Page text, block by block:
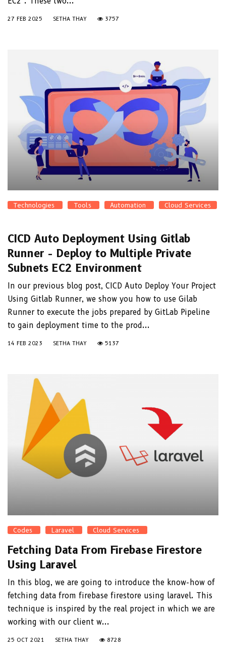
27 FEB 2025 SETHA THAY 3757
Technologies Tools Automation Cloud Services
CICD Auto Deployment Using Gitlab
Runner - Deploy to Multiple Private
Subnets EC2 Environment
In our previous blog post, CICD Auto Deploy Your Project
Using Gitlab Runner, we show you how to use Gilab
Runner to execute the jobs prepared by GitLab Pipeline
to gain deployment time to the prod...
14 FEB 2023 SETHA THAY 5137
Codes Laravel Cloud Services
Fetching Data From Firebase Firestore
Using Laravel
In this blog, we are going to introduce the know-how of
fetching data from firebase firestore using laravel. This
technique is inspired by the real project in which we are
working with our client w...
25 OCT 2021 SETHA THAY 8728